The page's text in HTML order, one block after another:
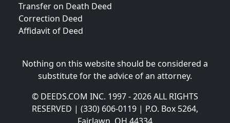
Transfer on Death Deed
Correction Deed
Affidavit of Deed
Nothing on this website should be considered a
substitute for the advice of an attorney.
© DEEDS.COM INC. 1997 - 2026 ALL RIGHTS
RESERVED | (330) 606-0119 | P.O. Box 5264,